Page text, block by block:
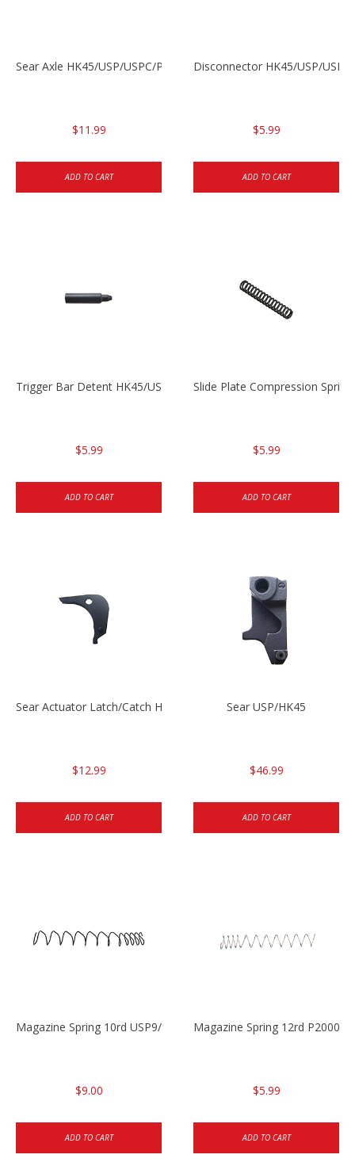
Sear Axle HK45/USP/USPC/P2000/P2000sk
$11.99
ADD TO CART
Disconnector HK45/USP/USPC
$5.99
ADD TO CART
Trigger Bar Detent HK45/USP/USPC
$5.99
ADD TO CART
Slide Plate Compression Spring
$5.99
ADD TO CART
Sear Actuator Latch/Catch HK45/USP/USPC
$12.99
ADD TO CART
Sear USP/HK45
$46.99
ADD TO CART
Magazine Spring 10rd USP9/USP9c/USP45/P2000 9mm
$9.00
ADD TO CART
Magazine Spring 12rd P2000/
$5.99
ADD TO CART